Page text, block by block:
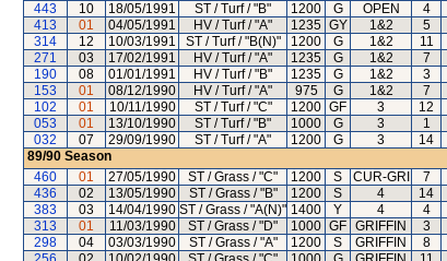
443
10 18/05/1991 ST / Turf / "B" 1200 G OPEN 4
413
01 04/05/1991 HV / Turf / "A" 1235 GY 1&2 5
314
12 10/03/1991 ST / Turf / "B(N)" 1200 G 1&2 11
271
03 17/02/1991 HV / Turf / "A" 1235 G 1&2 7
190
08 01/01/1991 HV / Turf / "B" 1235 G 1&2 3
153
01 08/12/1990 HV / Turf / "A" 975 G 1&2 7
102
01 10/11/1990 ST / Turf / "C" 1200 GF 3 12
053
01 13/10/1990 ST / Turf / "B" 1000 G 3 1
032
07 29/09/1990 ST / Turf / "A" 1200 G 3 14
89/90 Season
460
01 27/05/1990 ST / Grass / "C" 1200 S CUR-GRI 7
436
02 13/05/1990 ST / Grass / "B" 1200 S 4 14
383
03 14/04/1990 ST / Grass / "A(N)" 1400 Y 4 4
313
01 11/03/1990 ST / Grass / "D" 1000 GF GRIFFIN 3
298
04 03/03/1990 ST / Grass / "A" 1200 S GRIFFIN 8